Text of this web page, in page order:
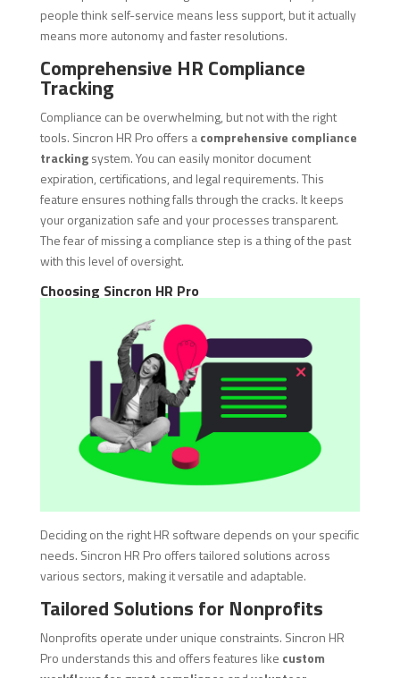
people think self-service means less support, but it actually
means more autonomy and faster resolutions.
Comprehensive HR Compliance
Tracking
Compliance can be overwhelming, but not with the right
tools. Sincron HR Pro offers acomprehensive compliance
trackingsystem. You can easily monitor document
expiration, certifications, and legal requirements. This
feature ensures nothing falls through the cracks. It keeps
your organization safe and your processes transparent.
The fear of missing a compliance step is a thing of the past
with this level of oversight.
Choosing Sincron HR Pro
Deciding on the right HR software depends on your specific
needs. Sincron HR Pro offers tailored solutions across
various sectors, making it versatile and adaptable.
Tailored Solutions for Nonprofits
Nonprofits operate under unique constraints. Sincron HR
Pro understands this and offers features like custom